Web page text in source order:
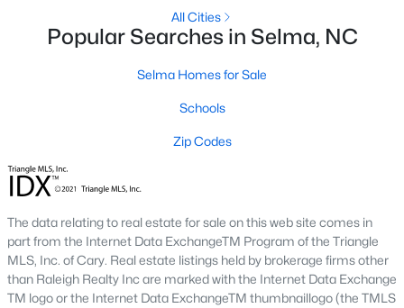
$424,900
3 2163
« 1 2 3 4 ... 8 »
Selma, North Carolina, is a vibrant and growing community in
All Cities
Popular Searches in Selma, NC
Selma Homes for Sale
Schools
Zip Codes
The data relating to real estate for sale on this web site comes in
part from the Internet Data ExchangeTM Program of the Triangle
MLS, Inc. of Cary. Real estate listings held by brokerage firms other
than Raleigh Realty Inc are marked with the Internet Data Exchange
TM logo or the Internet Data ExchangeTM thumbnaillogo (the TMLS